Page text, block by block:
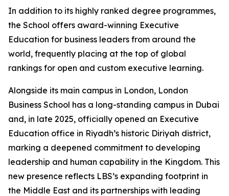
In addition to its highly ranked degree programmes,
the School offers award-winning Executive
Education for business leaders from around the
world, frequently placing at the top of global
rankings for open and custom executive learning.
Alongside its main campus in London, London
Business School has a long-standing campus in Dubai
and, in late 2025, officially opened an Executive
Education office in Riyadh’s historic Diriyah district,
marking a deepened commitment to developing
leadership and human capability in the Kingdom. This
new presence reflects LBS’s expanding footprint in
the Middle East and its partnerships with leading